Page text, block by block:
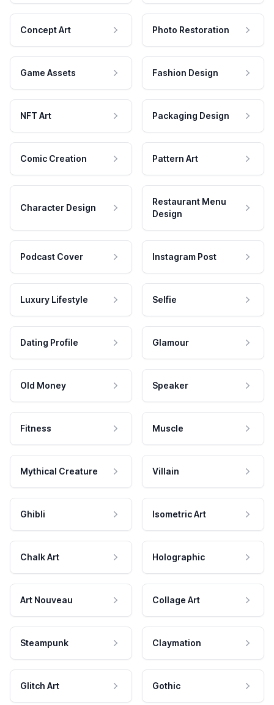
Concept Art Photo Restoration
Game Assets Fashion Design
NFT Art Packaging Design
Comic Creation Pattern Art
Character Design
Restaurant Menu
Design
Podcast Cover Instagram Post
Luxury Lifestyle Selfie
Dating Profile Glamour
Old Money Speaker
Fitness Muscle
Mythical Creature Villain
Ghibli Isometric Art
Chalk Art Holographic
Art Nouveau Collage Art
Steampunk Claymation
Glitch Art Gothic